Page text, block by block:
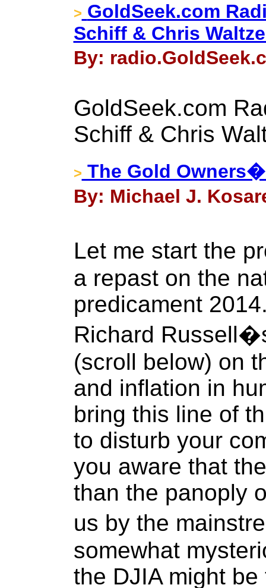
> GoldSeek.com
Schiff & Chris
By:
GoldSeek.com
Schiff & Chris
> The Gold
By: Michael J.
Let me start the
a repast on the
predicament
Richard
(scroll below) on
and inflation in
bring this line of
to disturb your
you aware that
than the panoply
us by the
somewhat
the DJIA might